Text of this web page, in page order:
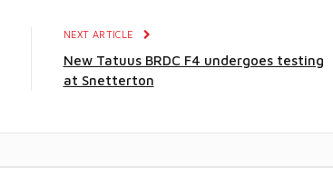
NEXT ARTICLE
New Tatuus BRDC F4 undergoes testing
at Snetterton